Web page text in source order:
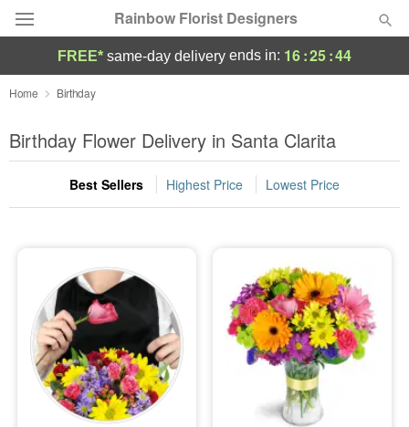
Rainbow Florist Designers
Deal of the Day
Summer Featured
Occasions
Sympathy and Funeral
Flowers, Plants & Gifts
Our Shop
FREE* same-day delivery ends in: 16:25:42
Home Birthday
Birthday Flower Delivery in Santa Clarita
Best Sellers Highest Price Lowest Price